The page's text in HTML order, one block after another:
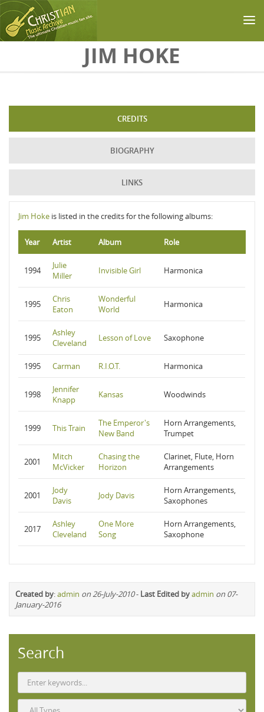
JIM HOKE
CREDITS
BIOGRAPHY
LINKS
Jim Hoke is listed in the credits for the following albums:
Year Artist Album Role
1994
Julie
Miller
Invisible Girl Harmonica
1995
Chris
Eaton
Wonderful
World
Harmonica
1995
Ashley
Cleveland
Lesson of Love Saxophone
1995 Carman R.I.O.T. Harmonica
1998
Jennifer
Knapp
Kansas Woodwinds
1999 This Train
The Emperor's
New Band
Horn Arrangements,
Trumpet
2001
Mitch
McVicker
Chasing the
Horizon
Clarinet, Flute, Horn
Arrangements
2001
Jody
Davis
Jody Davis
Horn Arrangements,
Saxophones
2017
Ashley
Cleveland
One More
Song
Horn Arrangements,
Saxophone
Created by:admin on 26-July-2010- Last Edited byadmin on 07-
January-2016
Search